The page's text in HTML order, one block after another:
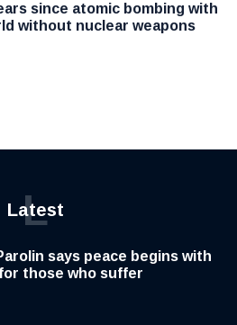
since atomic bombing with
without nuclear weapons
Latest
L
says peace begins with
those who suffer